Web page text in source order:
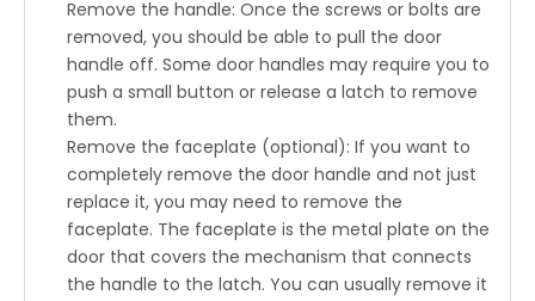
Remove the handle: Once the screws or bolts are
removed, you should be able to pull the door
handle off. Some door handles may require you to
push a small button or release a latch to remove
them.
Remove the faceplate (optional): If you want to
completely remove the door handle and not just
replace it, you may need to remove the
faceplate. The faceplate is the metal plate on the
door that covers the mechanism that connects
the handle to the latch. You can usually remove it